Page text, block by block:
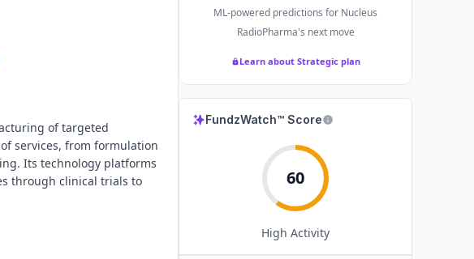
of targeted
services, from formulation
Its technology platforms
through clinical trials to
ML-powered predictions for Nucleus
RadioPharma's next move
Learn about Strategic plan
FundzWatch™ Score
60
High Activity